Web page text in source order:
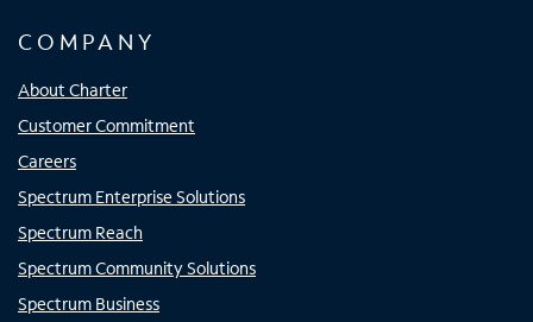
COMPANY
About Charter
Customer Commitment
Careers
Spectrum Enterprise Solutions
Spectrum Reach
Spectrum Community Solutions
Spectrum Business